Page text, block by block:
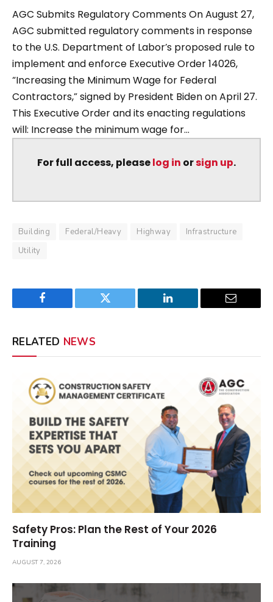
AGC Submits Regulatory Comments On August 27,
AGC submitted regulatory comments in response
to the U.S. Department of Labor’s proposed rule to
implement and enforce Executive Order 14026,
“Increasing the Minimum Wage for Federal
Contractors,” signed by President Biden on April 27.
This Executive Order and its enacting regulations
will: Increase the minimum wage for...
For full access, pleaselog in orsign up.
Building Federal/Heavy Highway
Infrastructure
Utility
Facebook Twitter LinkedIn Email
RELATED NEWS
Safety Pros: Plan the Rest of Your 2026
Training
AUGUST 7, 2026